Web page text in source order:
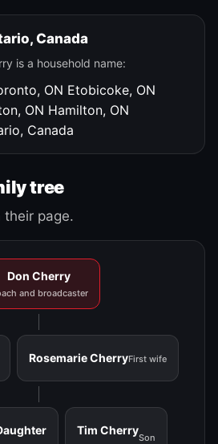
Canada
is a household name:
ON Etobicoke, ON
ON Hamilton, ON
Canada
tree
their page.
Don Cherry
and broadcaster
Rosemarie CherryFirst wife
Tim Cherry
Son